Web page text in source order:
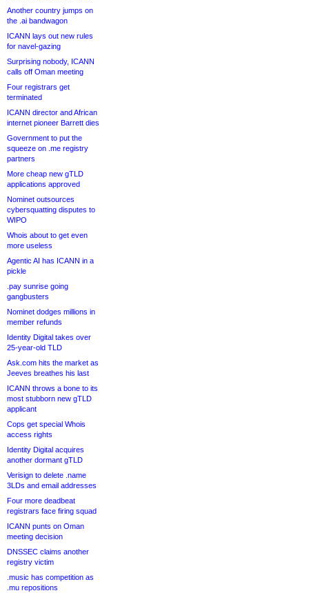
Another country jumps on
the .ai bandwagon
ICANN lays out new rules
for navel-gazing
Surprising nobody, ICANN
calls off Oman meeting
Four registrars get
terminated
ICANN director and African
internet pioneer Barrett dies
Government to put the
squeeze on .me registry
partners
More cheap new gTLD
applications approved
Nominet outsources
cybersquatting disputes to
WIPO
Whois about to get even
more useless
Agentic AI has ICANN in a
pickle
.pay sunrise going
gangbusters
Nominet dodges millions in
member refunds
Identity Digital takes over
25-year-old TLD
Ask.com hits the market as
Jeeves breathes his last
ICANN throws a bone to its
most stubborn new gTLD
applicant
Cops get special Whois
access rights
Identity Digital acquires
another dormant gTLD
Verisign to delete .name
3LDs and email addresses
Four more deadbeat
registrars face firing squad
ICANN punts on Oman
meeting decision
DNSSEC claims another
registry victim
.music has competition as
.mu repositions